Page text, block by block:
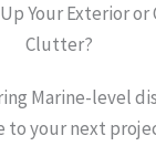
Your Exterior
Clutter?
Marine-level
your next